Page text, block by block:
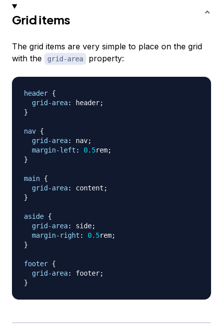
Grid items
The grid items are very simple to place on the grid
with the
grid-area property:
header {
grid-area: header;
}
nav {
grid-area: nav;
margin-left : 0.5rem;
}
main {
grid-area: content ;
}
aside {
grid-area: side;
margin-right : 0.5rem;
}
footer {
grid-area: footer;
}